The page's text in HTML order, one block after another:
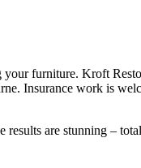
furniture. Kroft
Insurance work is
are stunning –